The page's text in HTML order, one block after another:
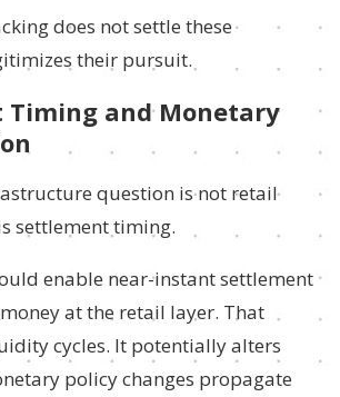
does not settle these
their pursuit.
Timing and Monetary
question is not retail
settlement timing.
enable near-instant settlement
at the retail layer. That
cycles. It potentially alters
policy changes propagate